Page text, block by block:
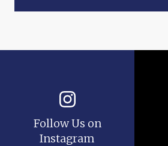
Follow Us on
Instagram